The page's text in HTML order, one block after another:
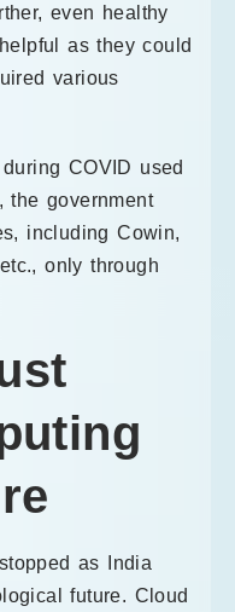
even healthy
as they could
various
COVID used
the government
including Cowin,
only through
as India
future. Cloud